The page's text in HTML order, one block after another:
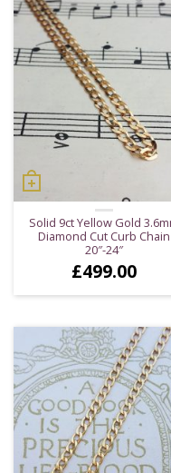
Solid 9ct Yellow Gold
Diamond Cut Curb Chain
20″-24″
£499.00